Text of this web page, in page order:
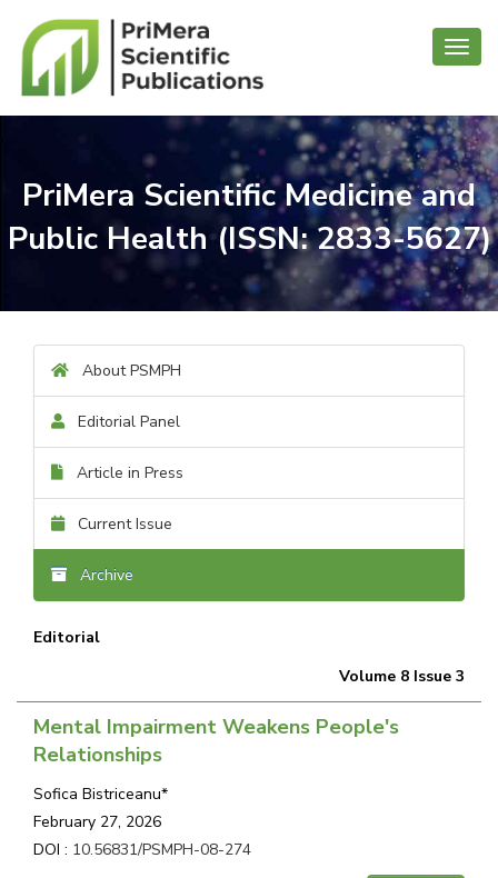
PriMera Scientific Medicine and
Public Health (ISSN: 2833-5627)
About PSMPH
Editorial Panel
Article in Press
Current Issue
Archive
Editorial
Volume 8 Issue 3
Mental Impairment Weakens People's
Relationships
Sofica Bistriceanu*
February 27, 2026
DOI : 10.56831/PSMPH-08-274